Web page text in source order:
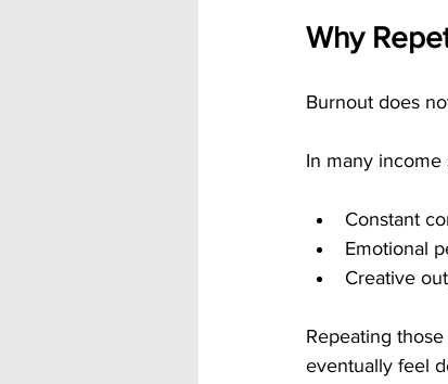
Why
Burnout does
In many income
Constant
Emotional
Creative
Repeating
eventually feel